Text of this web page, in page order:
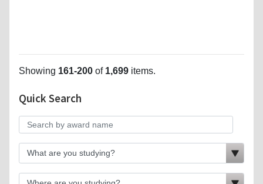
Showing 161-200 of 1,699 items.
Quick Search